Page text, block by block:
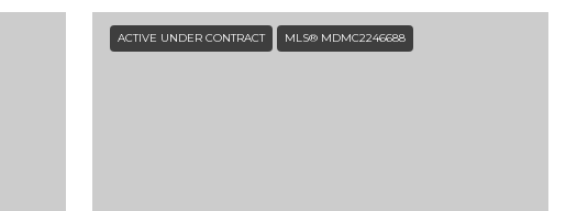
ACTIVE UNDER CONTRACT MLS® MDMC2246688